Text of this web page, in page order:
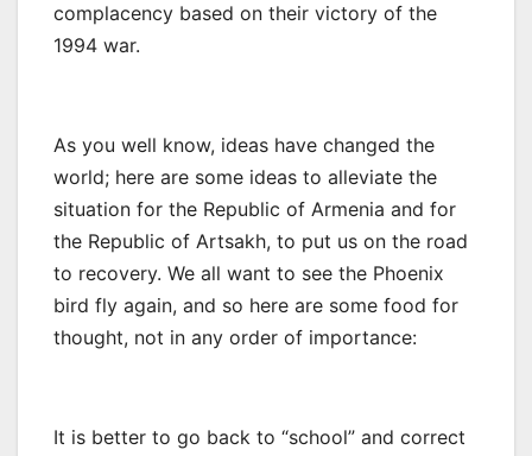
complacency based on their victory of the
1994 war.
As you well know, ideas have changed the
world; here are some ideas to alleviate the
situation for the Republic of Armenia and for
the Republic of Artsakh, to put us on the road
to recovery. We all want to see the Phoenix
bird fly again, and so here are some food for
thought, not in any order of importance:
It is better to go back to “school” and correct